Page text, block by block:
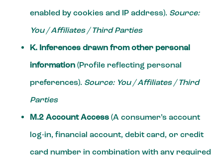
enabled by cookies and IP address). Source:
You / Affiliates / Third Parties
K. Inferences drawn from other personal
information (Profile reflecting personal
preferences). Source: You / Affiliates / Third
Parties
M.2 Account Access (A consumer’s account
log-in, financial account, debit card, or credit
card number in combination with any required